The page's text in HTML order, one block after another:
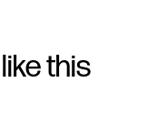
this